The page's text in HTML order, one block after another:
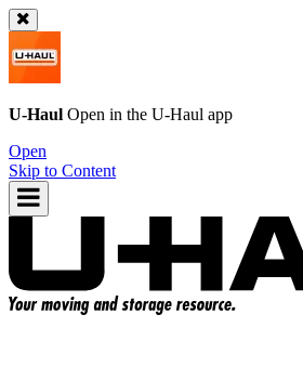
U-Haul Open in the U-Haul app
Open
Skip to Content